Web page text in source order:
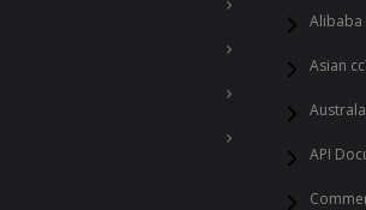
Alibaba
Asian
API